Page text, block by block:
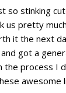
so stinking
us pretty
it the next
got a
the process I
awesome